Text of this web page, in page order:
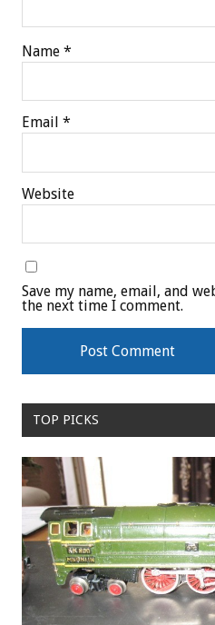
Name *
Email *
Website
Save my name, email, and
the next time I comment.
TOP PICKS